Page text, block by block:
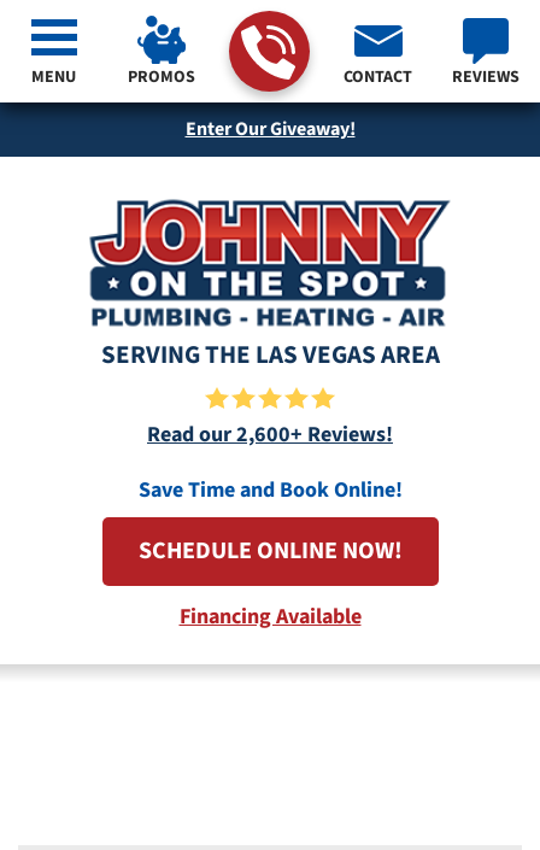
Enter Our Giveaway!
SERVING THE LAS VEGAS AREA
PROMOS CONTACT REVIEWS
Read our 2,600+ Reviews!
Save Time and Book Online!
SCHEDULE ONLINE NOW!
Financing Available
MENU